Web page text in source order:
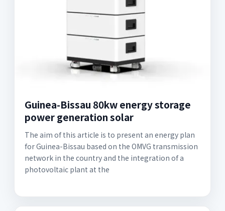
Guinea-Bissau 80kw energy storage
power generation solar
The aim of this article is to present an energy plan
for Guinea-Bissau based on the OMVG transmission
network in the country and the integration of a
photovoltaic plant at the